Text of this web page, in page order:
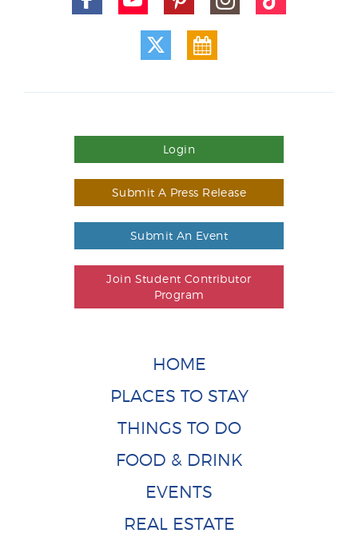
Login
Submit A Press Release
Submit An Event
Join Student Contributor
Program
HOME
PLACES TO STAY
THINGS TO DO
FOOD & DRINK
EVENTS
REAL ESTATE